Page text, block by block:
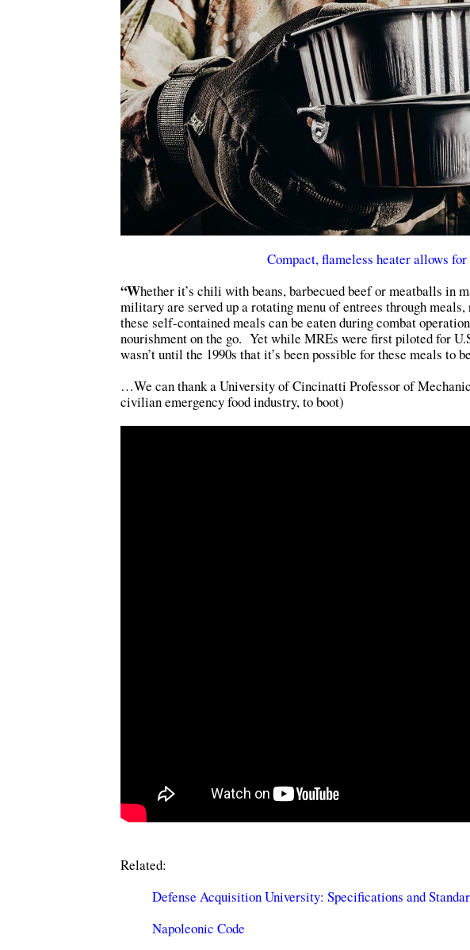
Compact, flameless heater allows
“Whether it’s chili with beans, barbecued beef or meatballs in
military are served up a rotating menu of entrees through
these self-contained meals can be eaten during combat
nourishment on the go. Yet while MREs were first piloted for
wasn’t until the 1990s that it’s been possible for these meals to
…We can thank a University of Cincinatti Professor of
civilian emergency food industry, to boot)
Related:
Defense Acquisition University: Specifications and
Napoleonic Code